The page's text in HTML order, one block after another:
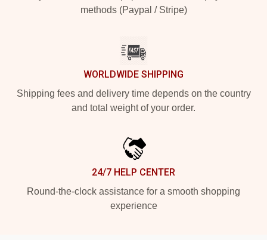
methods (Paypal / Stripe)
WORLDWIDE SHIPPING
Shipping fees and delivery time depends on the country
and total weight of your order.
24/7 HELP CENTER
Round-the-clock assistance for a smooth shopping
experience